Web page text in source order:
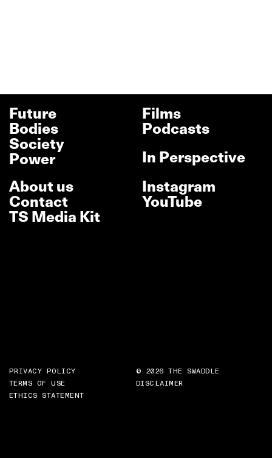
Future
Bodies
Society
Power
Films
Podcasts
In Perspective
About us
Contact
TS Media Kit
Instagram
YouTube
PRIVACY POLICY
TERMS OF USE
ETHICS STATEMENT
© 2026 THE SWADDLE
DISCLAIMER